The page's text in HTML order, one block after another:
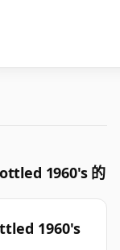
1960's 的
1960's